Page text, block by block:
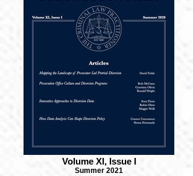
Volume XI, Issue I
Summer 2021